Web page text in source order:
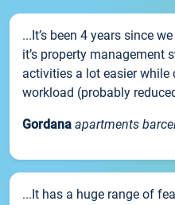
...It’s been 4 years since
it’s property management
activities a lot easier
workload (probably
Gordana apartments
...It has a huge range of